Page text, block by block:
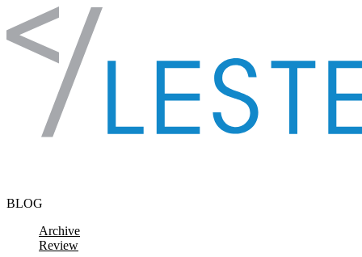
Skip to content
BLOG
Archive
Review